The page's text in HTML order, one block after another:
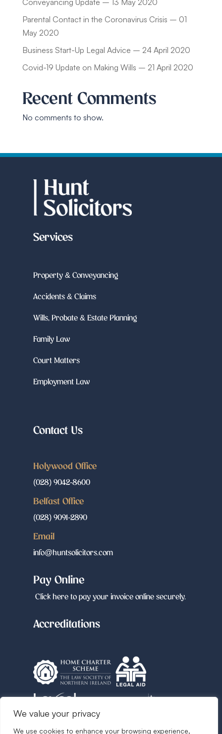
We value your privacy
We use cookies to enhance your browsing experience,
Conveyancing Update – 13 May 2020
Parental Contact in the Coronavirus Crisis – 01
May 2020
Business Start-Up Legal Advice – 24 April 2020
Covid-19 Update on Making Wills – 21 April 2020
Recent Comments
No comments to show.
Services
Property & Conveyancing
Accidents & Claims
Wills, Probate & Estate Planning
Family Law
Court Matters
Employment Law
Contact Us
Holywood Office
(028) 9042-8600
Belfast Office
(028) 9091-2890
Email
info@huntsolicitors.com
Pay Online
Click here to pay your invoice online securely.
Accreditations